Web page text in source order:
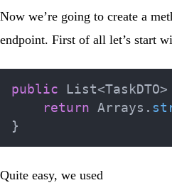
Now we’re going to create a
endpoint. First of all let’s start
public List<TaskDTO>
return Arrays .
}
Quite easy, we used